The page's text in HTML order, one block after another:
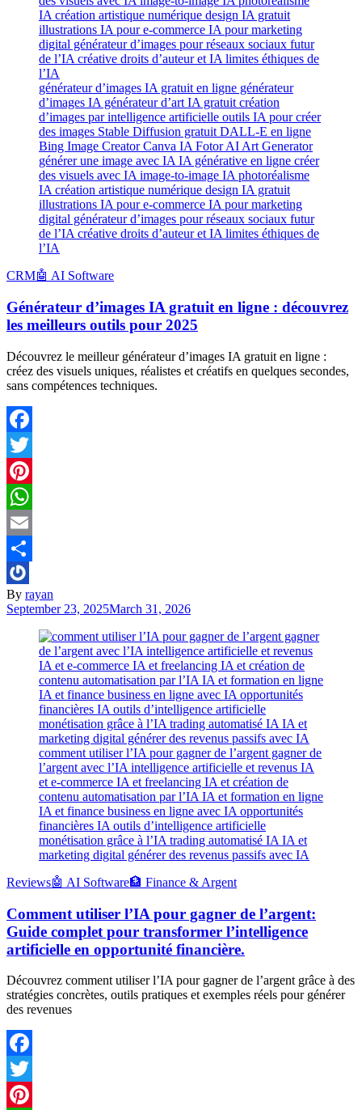
générateur d’images IA gratuit en ligne générateur
d’images IA générateur d’art IA gratuit création
d’images par intelligence artificielle outils IA pour créer
des images Stable Diffusion gratuit DALL-E en ligne
Bing Image Creator Canva IA Fotor AI Art Generator
générer une image avec IA IA générative en ligne créer
des visuels avec IA image-to-image IA photoréalisme
IA création artistique numérique design IA gratuit
illustrations IA pour e-commerce IA pour marketing
digital générateur d’images pour réseaux sociaux futur
de l’IA créative droits d’auteur et IA limites éthiques de
l’IA
CRM🤖 AI Software
Générateur d’images IA gratuit en ligne : découvrez
les meilleurs outils pour 2025
Découvrez le meilleur générateur d’images IA gratuit en ligne :
créez des visuels uniques, réalistes et créatifs en quelques secondes,
sans compétences techniques.
Facebook
Twitter
Pinterest
WhatsApp
Email
Share
By rayan
September 23, 2025March 31, 2026
comment utiliser l’IA pour gagner de l’argent gagner de
l’argent avec l’IA intelligence artificielle et revenus IA
et e-commerce IA et freelancing IA et création de
contenu automatisation par l’IA IA et formation en ligne
IA et finance business en ligne avec IA opportunités
financières IA outils d’intelligence artificielle
monétisation grâce à l’IA trading automatisé IA IA et
marketing digital générer des revenus passifs avec IA
Reviews🤖 AI Software🏦 Finance & Argent
Comment utiliser l’IA pour gagner de l’argent:
Guide complet pour transformer l’intelligence
artificielle en opportunité financière.
Découvrez comment utiliser l’IA pour gagner de l’argent grâce à des
stratégies concrètes, outils pratiques et exemples réels pour générer
des revenues
Facebook
Twitter